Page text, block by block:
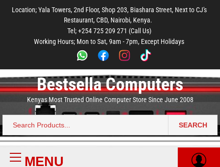
main
footer
Location; Yala Towers, 2nd Floor, Shop 203, Biashara Street, Next to CJ's
Restaurant, CBD, Nairobi, Kenya.
Tel; +254 725 209 271 (Call Us)
Working Hours; Mon to Sat, 9am - 7pm, Except Holidays
Bestsella Computers
Kenyas Most Trusted Online Computer Store Since June 2008
Search
for:
SEARCH
PrimaryMENU
main
menu
footer